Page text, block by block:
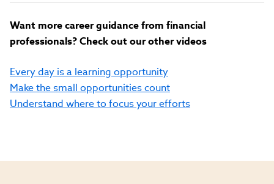
Want more career guidance from financial
professionals? Check out our other videos
Every day is a learning opportunity
Make the small opportunities count
Understand where to focus your efforts